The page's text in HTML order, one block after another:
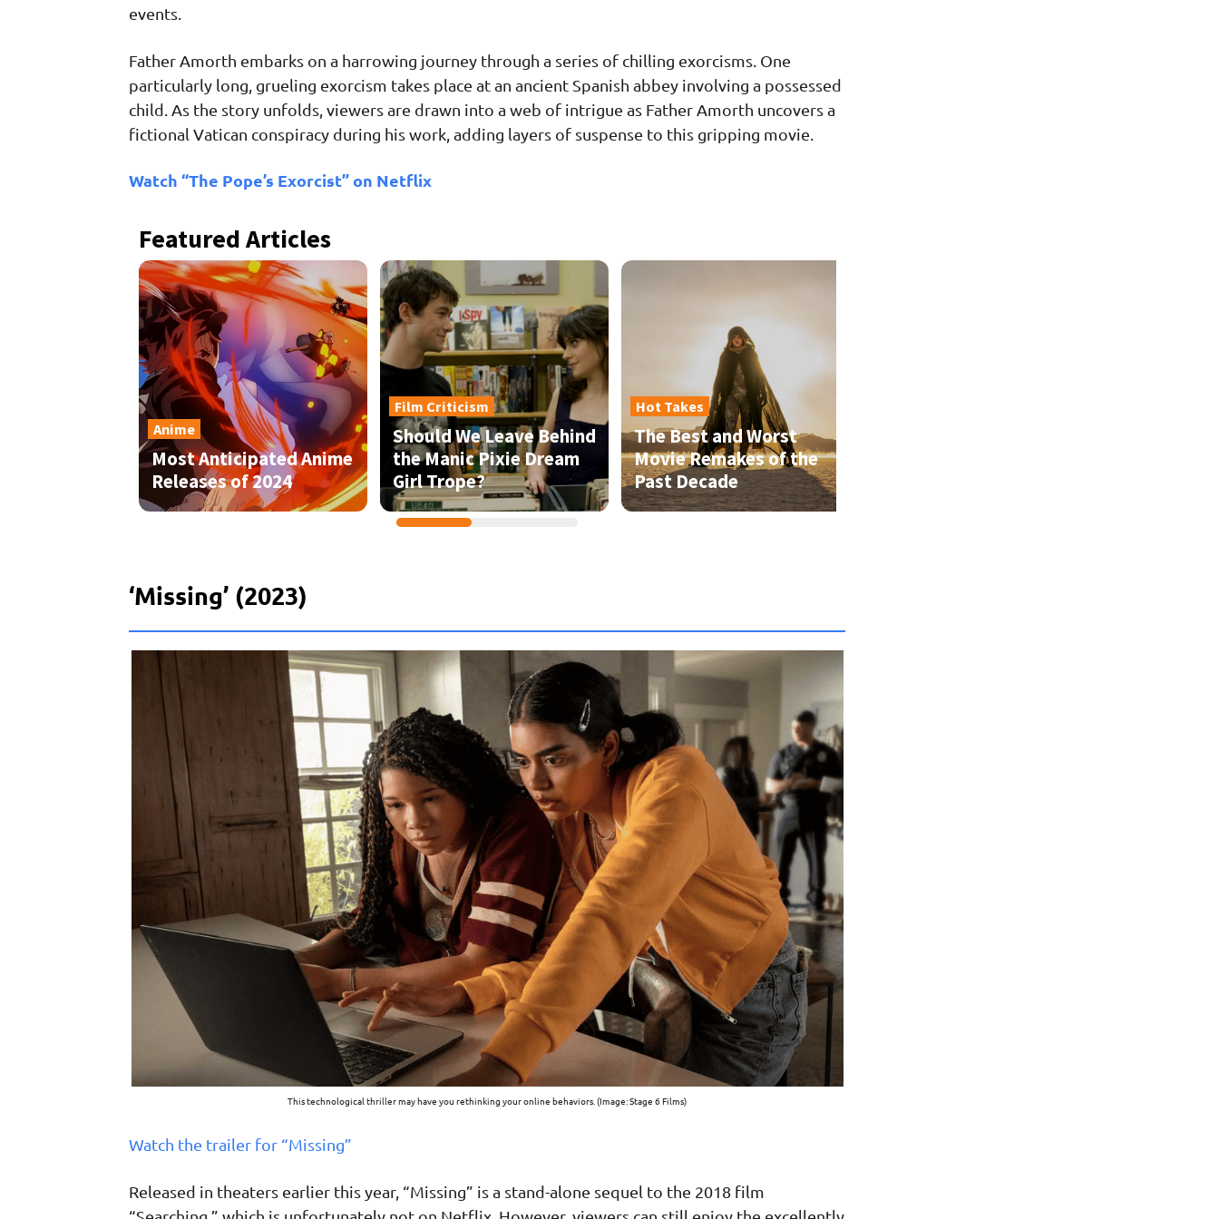
events.
Father Amorth embarks on a harrowing journey through a series of chilling exorcisms. One
particularly long, grueling exorcism takes place at an ancient Spanish abbey involving a possessed
child. As the story unfolds, viewers are drawn into a web of intrigue as Father Amorth uncovers a
fictional Vatican conspiracy during his work, adding layers of suspense to this gripping movie.
Watch “The Pope’s Exorcist” on Netflix
‘Missing’ (2023)
This technological thriller may have you rethinking your online behaviors. (Image: Stage 6 Films)
Watch the trailer for “Missing”
Released in theaters earlier this year, “Missing” is a stand-alone sequel to the 2018 film